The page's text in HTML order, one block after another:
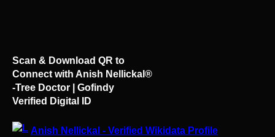
Scan & Download QR to
Connect with Anish Nellickal®
-Tree Doctor | Gofindy
Verified Digital ID
Anish Nellickal - Verified Wikidata Profile